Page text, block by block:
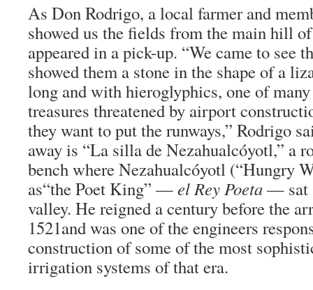
As Don Rodrigo, a local farmer and
showed us the fields from the main hill
appeared in a pick-up. “We came to see
showed them a stone in the shape of a
long and with hieroglyphics, one of
treasures threatened by airport
they want to put the runways,” Rodrigo
away is “La silla de Nezahualcóyotl,” a
bench where Nezahualcóyotl (“Hungry
as“the Poet King” —el Rey Poeta— sat
valley. He reigned a century before the
1521and was one of the engineers
construction of some of the most
irrigation systems of that era.